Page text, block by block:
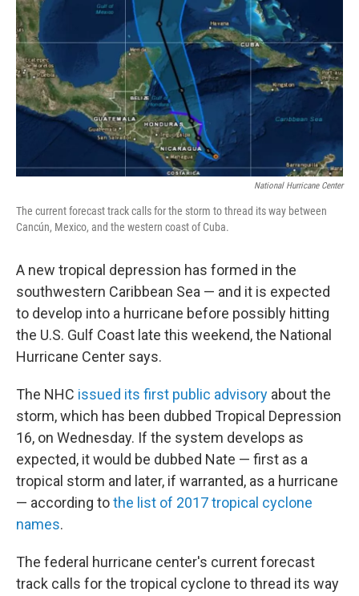
k
n
National Hurricane Center
The current forecast track calls for the storm to thread its way between
Cancún, Mexico, and the western coast of Cuba.
A new tropical depression has formed in the
southwestern Caribbean Sea — and it is expected
to develop into a hurricane before possibly hitting
the U.S. Gulf Coast late this weekend, the National
Hurricane Center says.
The NHC issued its first public advisory about the
storm, which has been dubbed Tropical Depression
16, on Wednesday. If the system develops as
expected, it would be dubbed Nate — first as a
tropical storm and later, if warranted, as a hurricane
— according tothe list of 2017 tropical cyclone
names.
The federal hurricane center's current forecast
track calls for the tropical cyclone to thread its way